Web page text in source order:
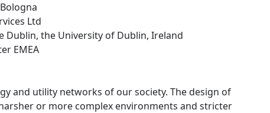
Ltd
Dublin, the University of Dublin, Ireland
EMEA
and utility networks of our society. The design of
or more complex environments and stricter